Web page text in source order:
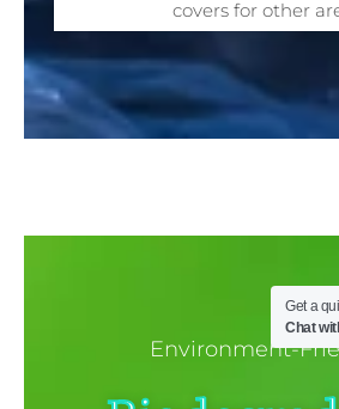
covers for other
Environment-
Get a
Chat